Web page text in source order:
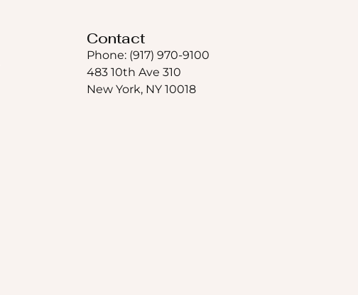
Contact
Phone: (917) 970-9100
483 10th Ave 310
New York, NY 10018